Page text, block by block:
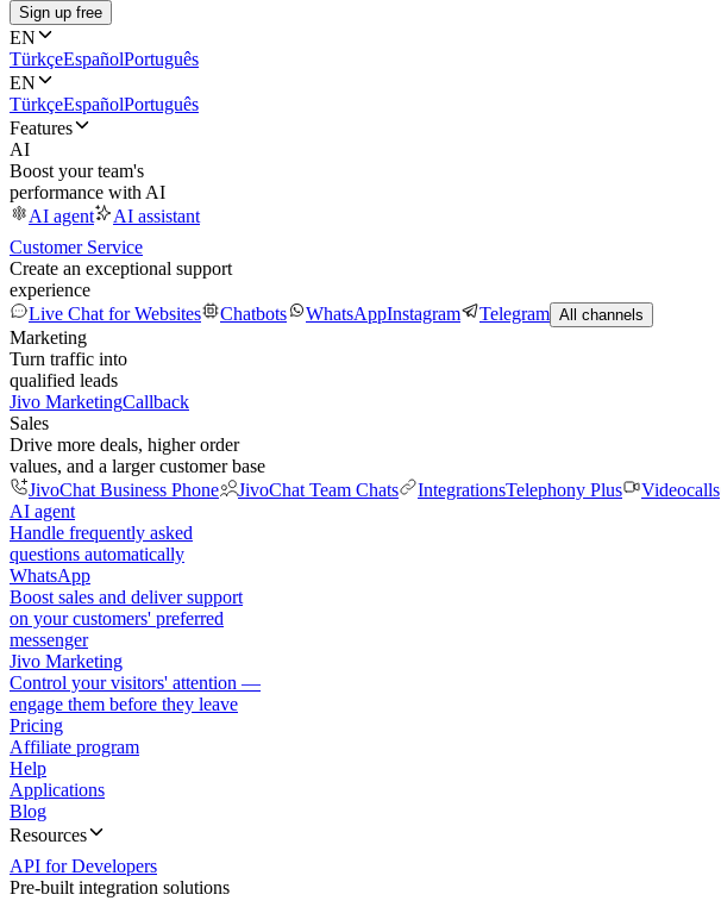
Sign up free
EN
TürkçeEspañolPortuguês
EN
TürkçeEspañolPortuguês
Features
AI
Boost your team's
performance with AI
AI agent
AI assistant
Customer Service
Create an exceptional support
experience
Live Chat for Websites
Chatbots WhatsAppInstagram Telegram All channels
Marketing
Turn traffic into
qualified leads
Jivo MarketingCallback
Sales
Drive more deals, higher order
values, and a larger customer base
JivoChat Business Phone
JivoChat Team Chats IntegrationsTelephony Plus Videocalls
AI agent
Handle frequently asked
questions automatically
WhatsApp
Boost sales and deliver support
on your customers' preferred
messenger
Jivo Marketing
Control your visitors' attention —
engage them before they leave
Pricing
Affiliate program
Help
Applications
Blog
Resources
API for Developers
Pre-built integration solutions